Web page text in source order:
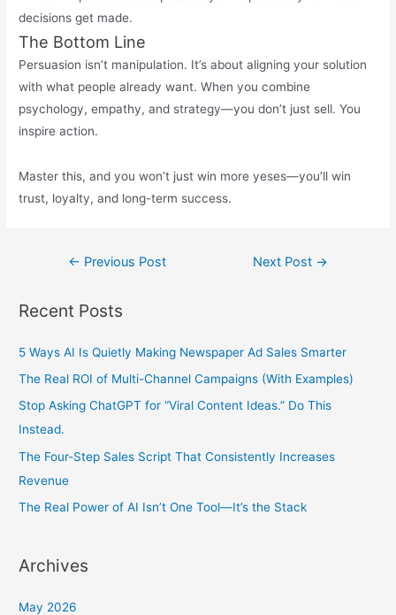
decisions get made.
The Bottom Line
Persuasion isn’t manipulation. It’s about aligning your solution
with what people already want. When you combine
psychology, empathy, and strategy—you don’t just sell. You
inspire action.
Master this, and you won’t just win more yeses—you’ll win
trust, loyalty, and long-term success.
Post← Previous Post Next Post →
Recent Posts
5 Ways AI Is Quietly Making Newspaper Ad Sales Smarter
The Real ROI of Multi-Channel Campaigns (With Examples)
Stop Asking ChatGPT for “Viral Content Ideas.” Do This
Instead.
The Four-Step Sales Script That Consistently Increases
Revenue
The Real Power of AI Isn’t One Tool—It’s the Stack
Archives
May 2026